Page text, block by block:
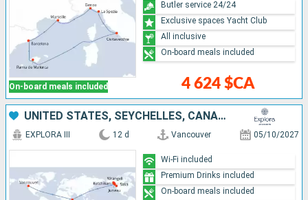
On-board meals included 4 624 $CA
Butler service 24/24
Exclusive spaces Yacht Club
All inclusive
On-board meals included
UNITED STATES, SEYCHELLES, CANADA
EXPLORA III 12 d Vancouver 05/10/2027
Wi-Fi included
Premium Drinks included
On-board meals included